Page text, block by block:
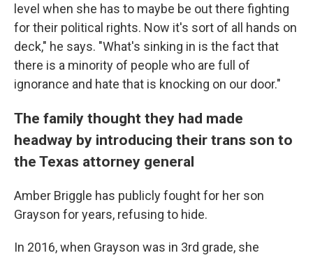
level when she has to maybe be out there fighting
for their political rights. Now it's sort of all hands on
deck," he says. "What's sinking in is the fact that
there is a minority of people who are full of
ignorance and hate that is knocking on our door."
The family thought they had made
headway by introducing their trans son to
the Texas attorney general
Amber Briggle has publicly fought for her son
Grayson for years, refusing to hide.
In 2016, when Grayson was in 3rd grade, she